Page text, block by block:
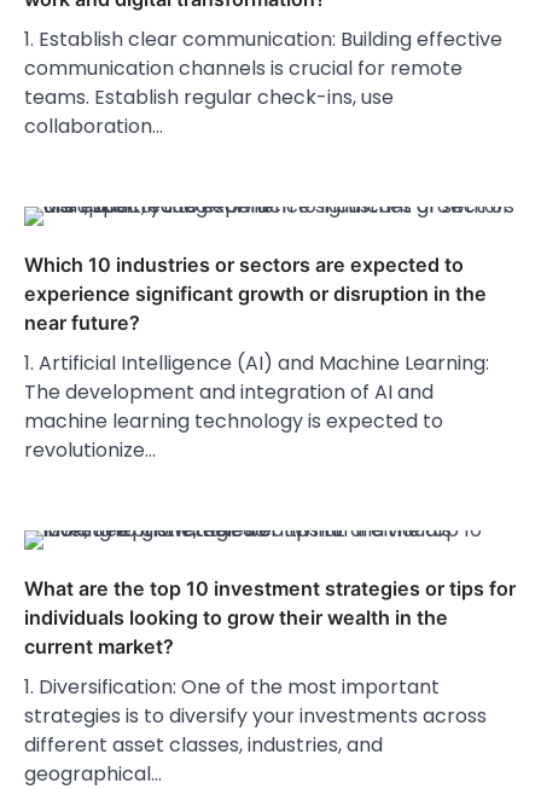
1. Establish clear communication: Building effective
communication channels is crucial for remote
teams. Establish regular check-ins, use
collaboration…
Which 10 industries or sectors are expected to
experience significant growth or disruption in the
near future?
1. Artificial Intelligence (AI) and Machine Learning:
The development and integration of AI and
machine learning technology is expected to
revolutionize…
What are the top 10 investment strategies or tips for
individuals looking to grow their wealth in the
current market?
1. Diversification: One of the most important
strategies is to diversify your investments across
different asset classes, industries, and
geographical…